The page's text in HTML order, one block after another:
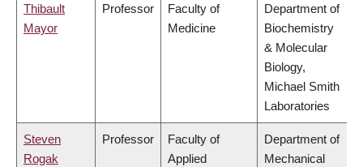
Thibault
Mayor
Professor
Faculty of
Medicine
Department of
Biochemistry
& Molecular
Biology,
Michael Smith
Laboratories
Steven
Rogak
Professor
Faculty of
Applied
Department of
Mechanical